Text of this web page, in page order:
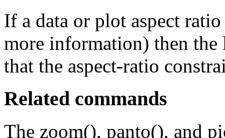
If a data or plot aspect
more information) then
that the aspect-ratio
Related commands
The zoom(), panto(), and